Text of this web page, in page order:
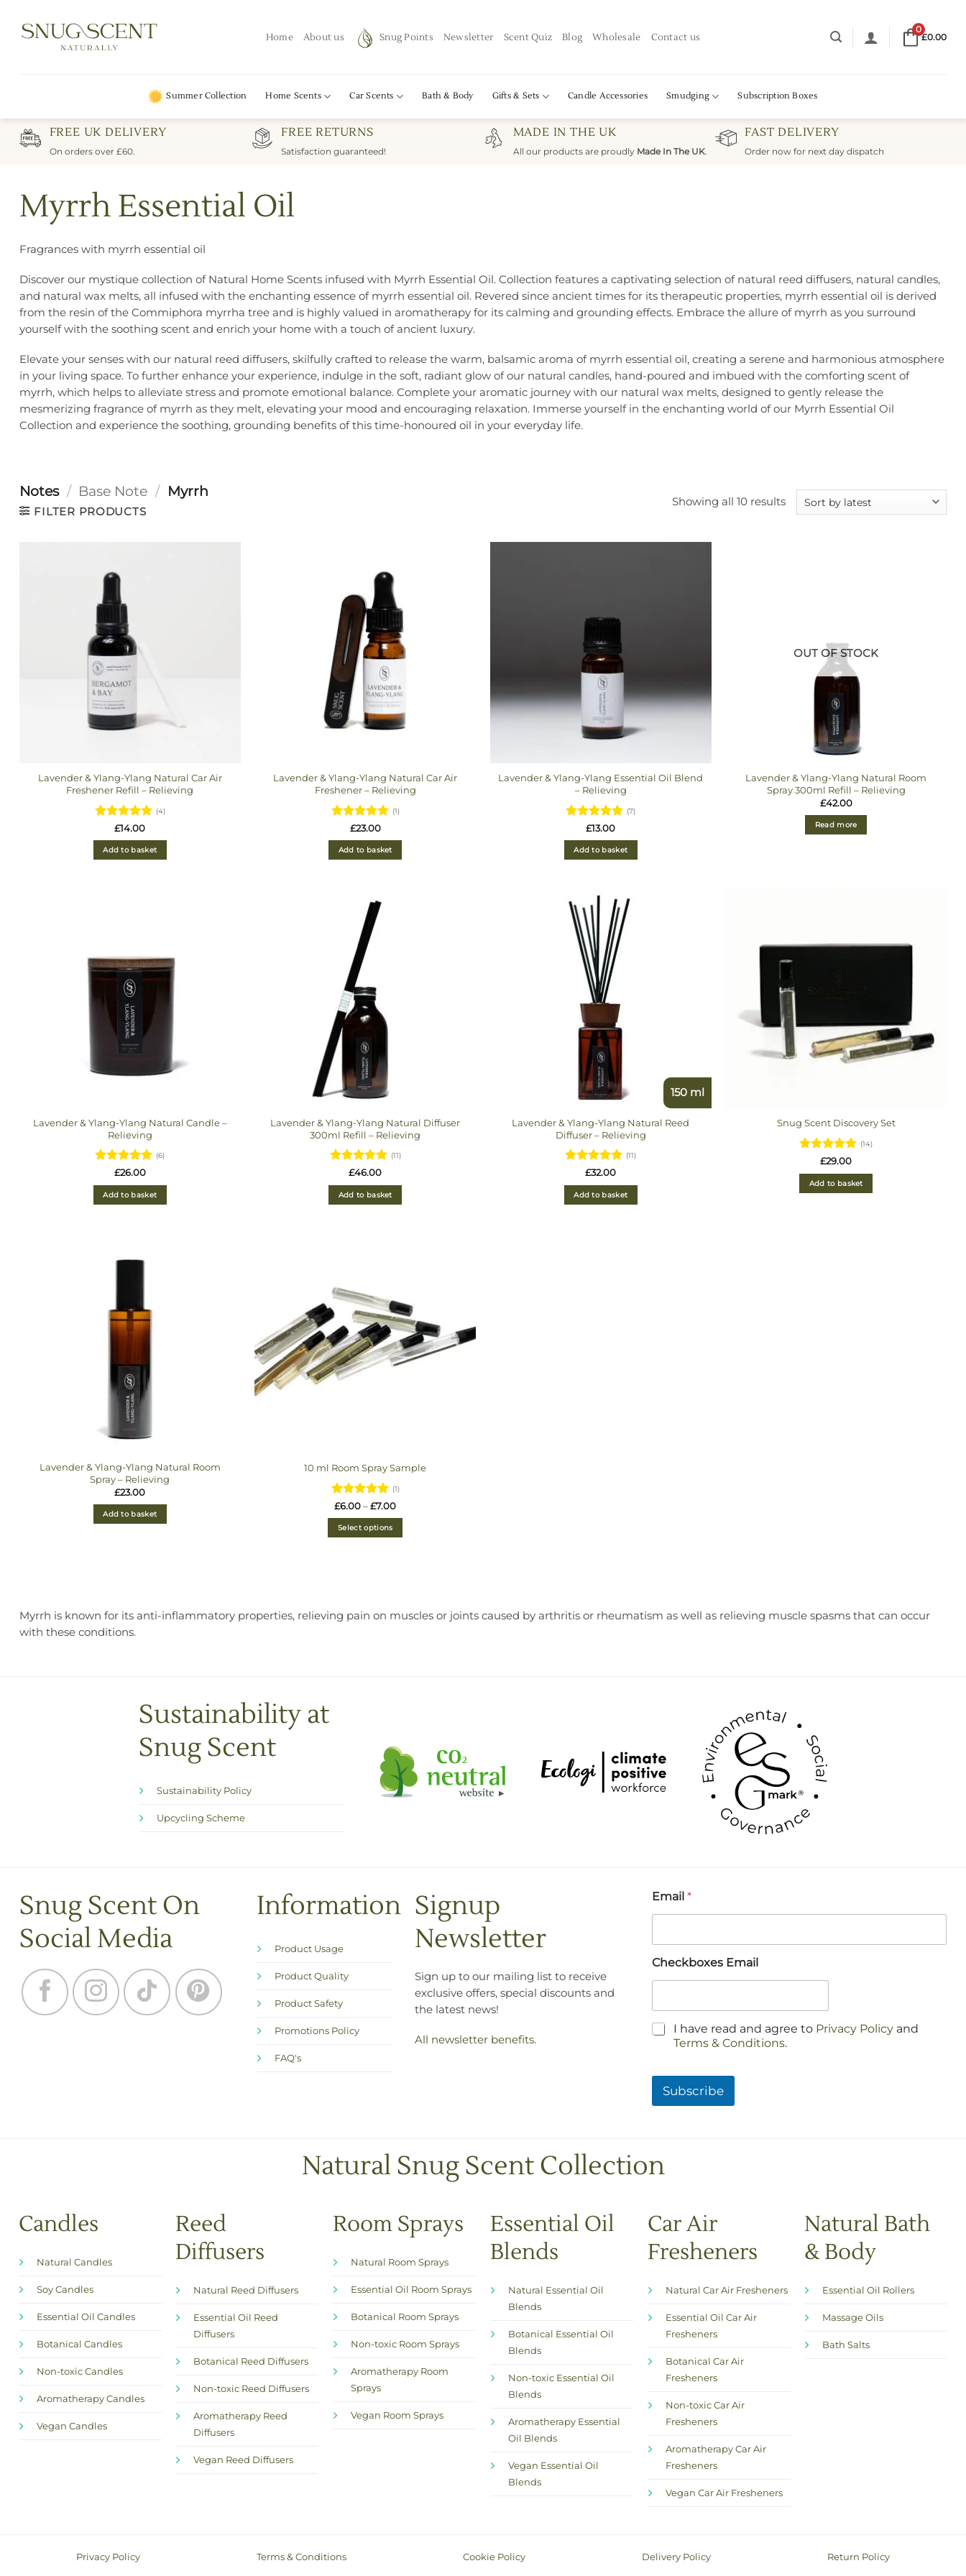
content
Home About us Snug Points Newsletter Scent Quiz Blog Wholesale Contact us
0
£0.00
Summer Collection Home Scents Car Scents Bath & Body Gifts & Sets Candle Accessories Smudging Subscription Boxes
FREE UK DELIVERY
On orders over £60.
FREE RETURNS
Satisfaction guaranteed!
MADE IN THE UK
All our products are proudly Made In The UK.
FAST DELIVERY
Order now for next day dispatch
Myrrh Essential Oil
Fragrances with myrrh essential oil
Discover our mystique collection of Natural Home Scents infused with Myrrh Essential Oil. Collection features a captivating selection of natural reed diffusers, natural candles,
and natural wax melts, all infused with the enchanting essence of myrrh essential oil. Revered since ancient times for its therapeutic properties, myrrh essential oil is derived
from the resin of the Commiphora myrrha tree and is highly valued in aromatherapy for its calming and grounding effects. Embrace the allure of myrrh as you surround
yourself with the soothing scent and enrich your home with a touch of ancient luxury.
Elevate your senses with our natural reed diffusers, skilfully crafted to release the warm, balsamic aroma of myrrh essential oil, creating a serene and harmonious atmosphere
in your living space. To further enhance your experience, indulge in the soft, radiant glow of our natural candles, hand-poured and imbued with the comforting scent of
myrrh, which helps to alleviate stress and promote emotional balance. Complete your aromatic journey with our natural wax melts, designed to gently release the
mesmerizing fragrance of myrrh as they melt, elevating your mood and encouraging relaxation. Immerse yourself in the enchanting world of our Myrrh Essential Oil
Collection and experience the soothing, grounding benefits of this time-honoured oil in your everyday life.
Notes / Base Note / Myrrh
FILTER PRODUCTS
Showing all 10 resultsSorted
by
Lavender & Ylang-Ylang Natural Car Air
Freshener Refill – Relieving
Rated5
out of 5
(4)
£14.00
Add to basket
Lavender & Ylang-Ylang Natural Car Air
Freshener – Relieving
Rated5
out of 5
(1)
£23.00
Add to basket
Lavender & Ylang-Ylang Essential Oil Blend
– Relieving
Rated5
out of 5
(7)
£13.00
Add to basket
OUT OF STOCK
Lavender & Ylang-Ylang Natural Room
Spray 300ml Refill – Relieving
£42.00
Read more
Lavender & Ylang-Ylang Natural Candle –
Relieving
Rated5
out of 5
(6)
£26.00
Add to basket
Lavender & Ylang-Ylang Natural Diffuser
300ml Refill – Relieving
Rated
4.9090909090909
out of 5
(11)
£46.00
Add to basket
150 ml
Lavender & Ylang-Ylang Natural Reed
Diffuser – Relieving
Rated
4.9090909090909
out of 5
(11)
£32.00
Add to basket
Snug Scent Discovery Set
Rated4.93
out of 5
(14)
£29.00
Add to basket
Lavender & Ylang-Ylang Natural Room
Spray – Relieving
£23.00
Add to basket
10 ml Room Spray Sample
Rated5
out of 5
(1)
£6.00 – £7.00Price
Select options
Myrrh is known for its anti-inflammatory properties, relieving pain on muscles or joints caused by arthritis or rheumatism as well as relieving muscle spasms that can occur
with these conditions.
Sustainability at
Snug Scent
Sustainability Policy
Upcycling Scheme
Snug Scent On
Social Media
Information
Product Usage
Product Quality
Product Safety
Promotions Policy
FAQ's
Signup
Newsletter
Sign up to our mailing list to receive
exclusive offers, special discounts and
the latest news!
All newsletter benefits.
Email *
Checkboxes Email
C
o
*
I have read and agree to Privacy Policy and
Terms & Conditions.
Subscribe
Natural Snug Scent Collection
Candles
Natural Candles
Soy Candles
Essential Oil Candles
Botanical Candles
Non-toxic Candles
Aromatherapy Candles
Vegan Candles
Reed
Diffusers
Natural Reed Diffusers
Essential Oil Reed
Diffusers
Botanical Reed Diffusers
Non-toxic Reed Diffusers
Aromatherapy Reed
Diffusers
Vegan Reed Diffusers
Room Sprays
Natural Room Sprays
Essential Oil Room Sprays
Botanical Room Sprays
Non-toxic Room Sprays
Aromatherapy Room
Sprays
Vegan Room Sprays
Essential Oil
Blends
Natural Essential Oil
Blends
Botanical Essential Oil
Blends
Non-toxic Essential Oil
Blends
Aromatherapy Essential
Oil Blends
Vegan Essential Oil
Blends
Car Air
Fresheners
Natural Car Air Fresheners
Essential Oil Car Air
Fresheners
Botanical Car Air
Fresheners
Non-toxic Car Air
Fresheners
Aromatherapy Car Air
Fresheners
Vegan Car Air Fresheners
Natural Bath
& Body
Essential Oil Rollers
Massage Oils
Bath Salts
Privacy Policy Terms & Conditions Cookie Policy Delivery Policy Return Policy